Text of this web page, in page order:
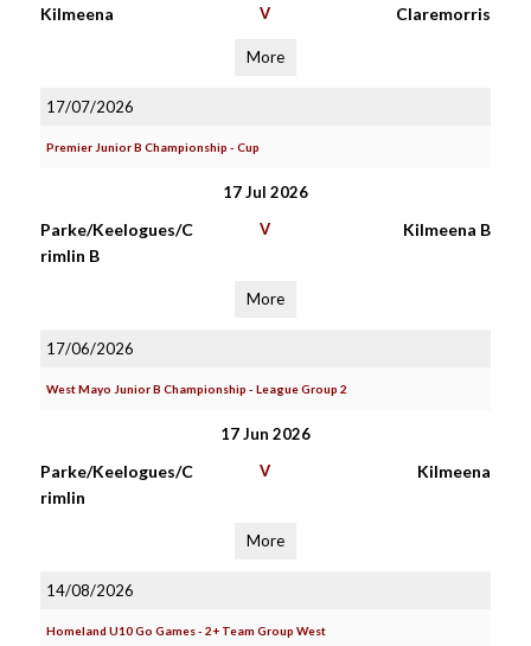
Kilmeena V Claremorris
More
17/07/2026
Premier Junior B Championship - Cup
17 Jul 2026
Parke/Keelogues/C
rimlin B
V Kilmeena B
More
17/06/2026
West Mayo Junior B Championship - League Group 2
17 Jun 2026
Parke/Keelogues/C
rimlin
V Kilmeena
More
14/08/2026
Homeland U10 Go Games - 2+ Team Group West